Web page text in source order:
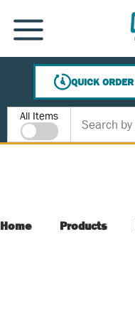
SKIP TO MAIN CONTENT
MENU
QUICK ORDER
Site Search
All Items
Home Products